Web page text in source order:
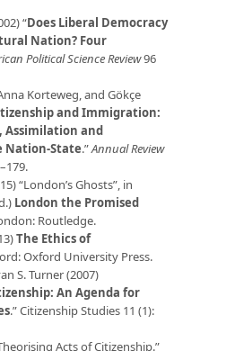
“Does Liberal Democracy
Nation? Four
Political Science Review96
Korteweg, and Gökçe
and Immigration:
and
Nation-State.”Annual Review
“London’s Ghosts”, in
London the Promised
Routledge.
The Ethics of
Oxford University Press.
S. Turner (2007)
An Agenda for
.” Citizenship Studies 11 (1):
Acts of Citizenship.”